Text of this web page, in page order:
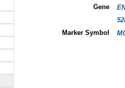
Gene
Marker Symbol